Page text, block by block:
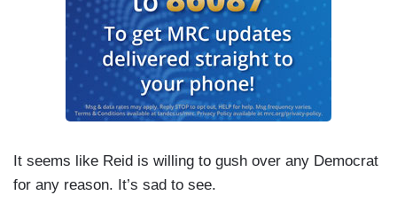
It seems like Reid is willing to gush over any Democrat
for any reason. It’s sad to see.